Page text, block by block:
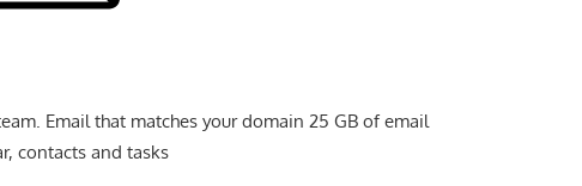
Email that matches your domain 25 GB of email
contacts and tasks